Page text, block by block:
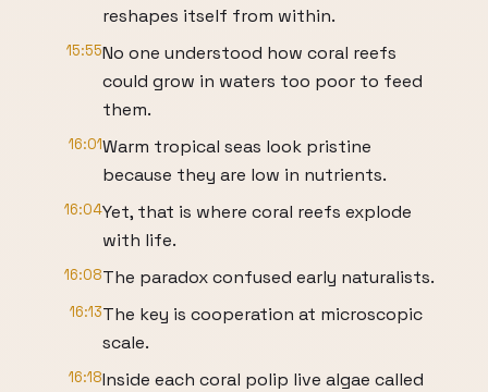
reshapes itself from within.
15:55No one understood how coral reefs
could grow in waters too poor to feed
them.
16:01Warm tropical seas look pristine
because they are low in nutrients.
16:04Yet, that is where coral reefs explode
with life.
16:08The paradox confused early naturalists.
16:13The key is cooperation at microscopic
scale.
16:18Inside each coral polip live algae called